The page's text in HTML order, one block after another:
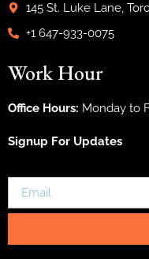
145 St. Luke Lane,
+1 647-933-0075
Work Hour
Office Hours: Monday to
Signup For Updates